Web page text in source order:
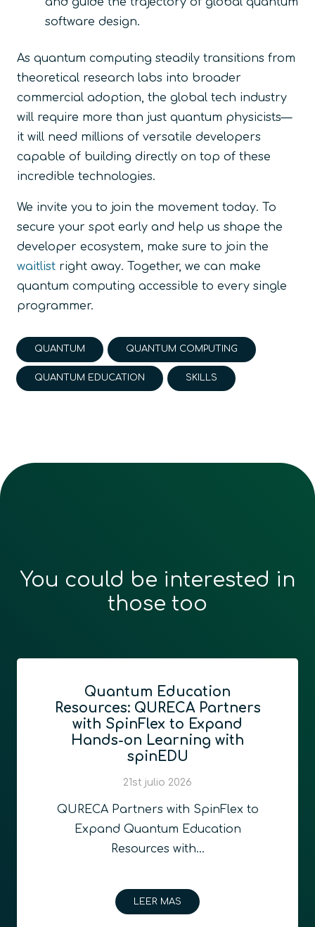
software design.
As quantum computing steadily transitions from
theoretical research labs into broader
commercial adoption, the global tech industry
will require more than just quantum physicists—
it will need millions of versatile developers
capable of building directly on top of these
incredible technologies.
We invite you to join the movement today. To
secure your spot early and help us shape the
developer ecosystem, make sure to join the
waitlist right away. Together, we can make
quantum computing accessible to every single
programmer.
QUANTUM QUANTUM COMPUTING
QUANTUM EDUCATION SKILLS
You could be interested in
those too
Quantum Education
Resources: QURECA Partners
with SpinFlex to Expand
Hands-on Learning with
spinEDU
21st julio 2026
QURECA Partners with SpinFlex to
Expand Quantum Education
Resources with…
LEER MAS